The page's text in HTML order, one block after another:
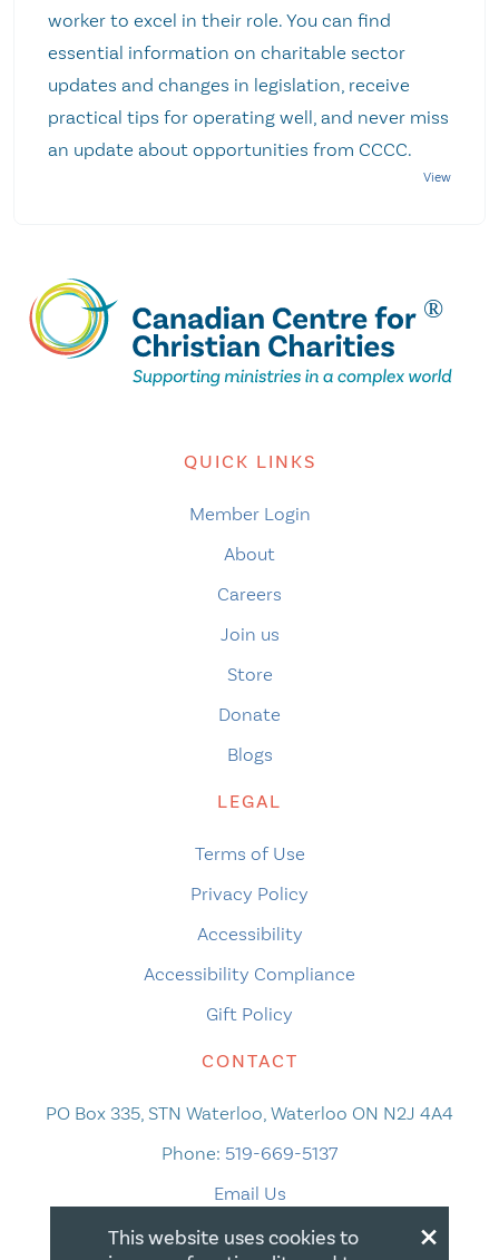
worker to excel in their role. You can find
essential information on charitable sector
updates and changes in legislation, receive
practical tips for operating well, and never miss
an update about opportunities from CCCC.
QUICK LINKS
Member Login
About
Careers
Join us
Store
Donate
Blogs
LEGAL
Terms of Use
Privacy Policy
Accessibility
Accessibility Compliance
Gift Policy
CONTACT
PO Box 335, STN Waterloo, Waterloo ON N2J 4A4
Phone: 519-669-5137
Email Us
×
This website uses cookies to